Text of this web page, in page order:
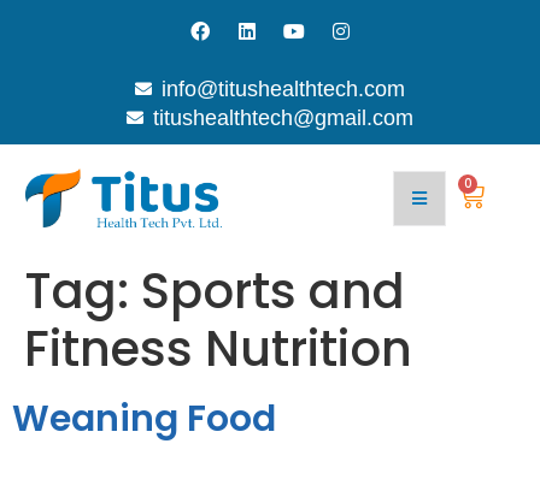
info@titushealthtech.com
titushealthtech@gmail.com
0
Tag: Sports and
Fitness Nutrition
Weaning Food